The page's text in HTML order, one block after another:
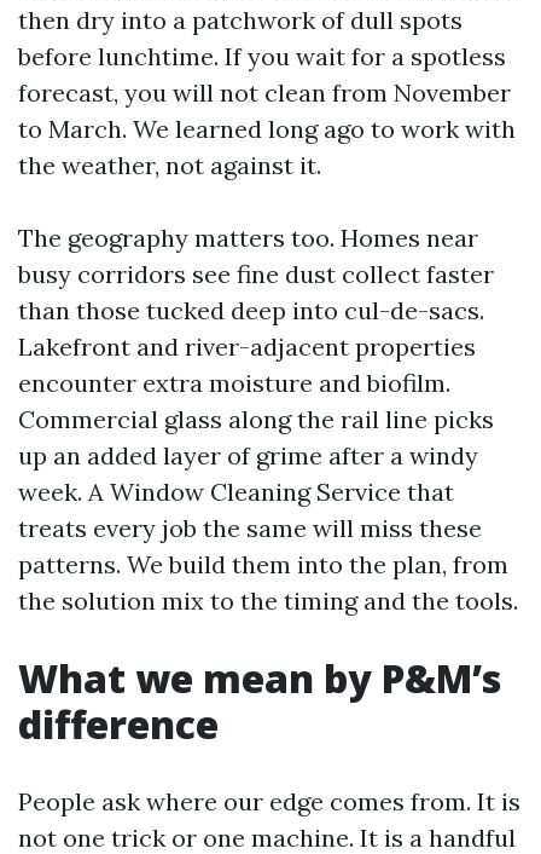
then dry into a patchwork of dull spots
before lunchtime. If you wait for a spotless
forecast, you will not clean from November
to March. We learned long ago to work with
the weather, not against it.
The geography matters too. Homes near
busy corridors see fine dust collect faster
than those tucked deep into cul-de-sacs.
Lakefront and river-adjacent properties
encounter extra moisture and biofilm.
Commercial glass along the rail line picks
up an added layer of grime after a windy
week. A Window Cleaning Service that
treats every job the same will miss these
patterns. We build them into the plan, from
the solution mix to the timing and the tools.
What we mean by P&M’s
difference
People ask where our edge comes from. It is
not one trick or one machine. It is a handful